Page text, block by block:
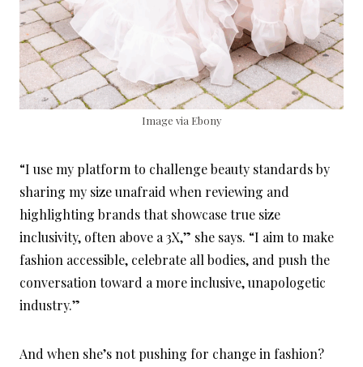
Image via Ebony
“I use my platform to challenge beauty standards by
sharing my size unafraid when reviewing and
highlighting brands that showcase true size
inclusivity, often above a 3X,” she says. “I aim to make
fashion accessible, celebrate all bodies, and push the
conversation toward a more inclusive, unapologetic
industry.”
And when she’s not pushing for change in fashion?